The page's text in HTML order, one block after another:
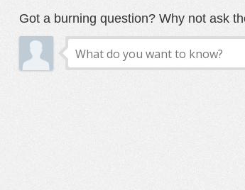
Got a burning question? Why not ask